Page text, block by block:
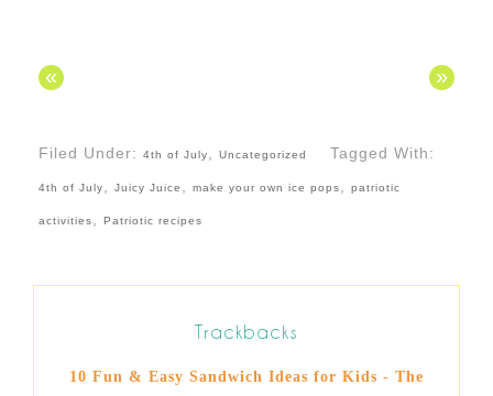
« »
Filed Under: 4th of July Uncategorized Tagged With:
4th of July Juicy Juice make your own ice pops patriotic
activities Patriotic recipes
Trackbacks
10 Fun & Easy Sandwich Ideas for Kids - The